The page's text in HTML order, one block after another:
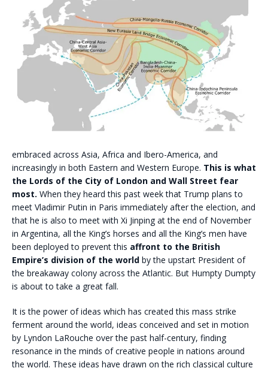
embraced across Asia, Africa and Ibero-America, and
increasingly in both Eastern and Western Europe. This is what
the Lords of the City of London and Wall Street fear
most. When they heard this past week that Trump plans to
meet Vladimir Putin in Paris immediately after the election, and
that he is also to meet with Xi Jinping at the end of November
in Argentina, all the King’s horses and all the King’s men have
been deployed to prevent this affront to the British
Empire’s division of the world by the upstart President of
the breakaway colony across the Atlantic. But Humpty Dumpty
is about to take a great fall.
It is the power of ideas which has created this mass strike
ferment around the world, ideas conceived and set in motion
by Lyndon LaRouche over the past half-century, finding
resonance in the minds of creative people in nations around
the world. These ideas have drawn on the rich classical culture